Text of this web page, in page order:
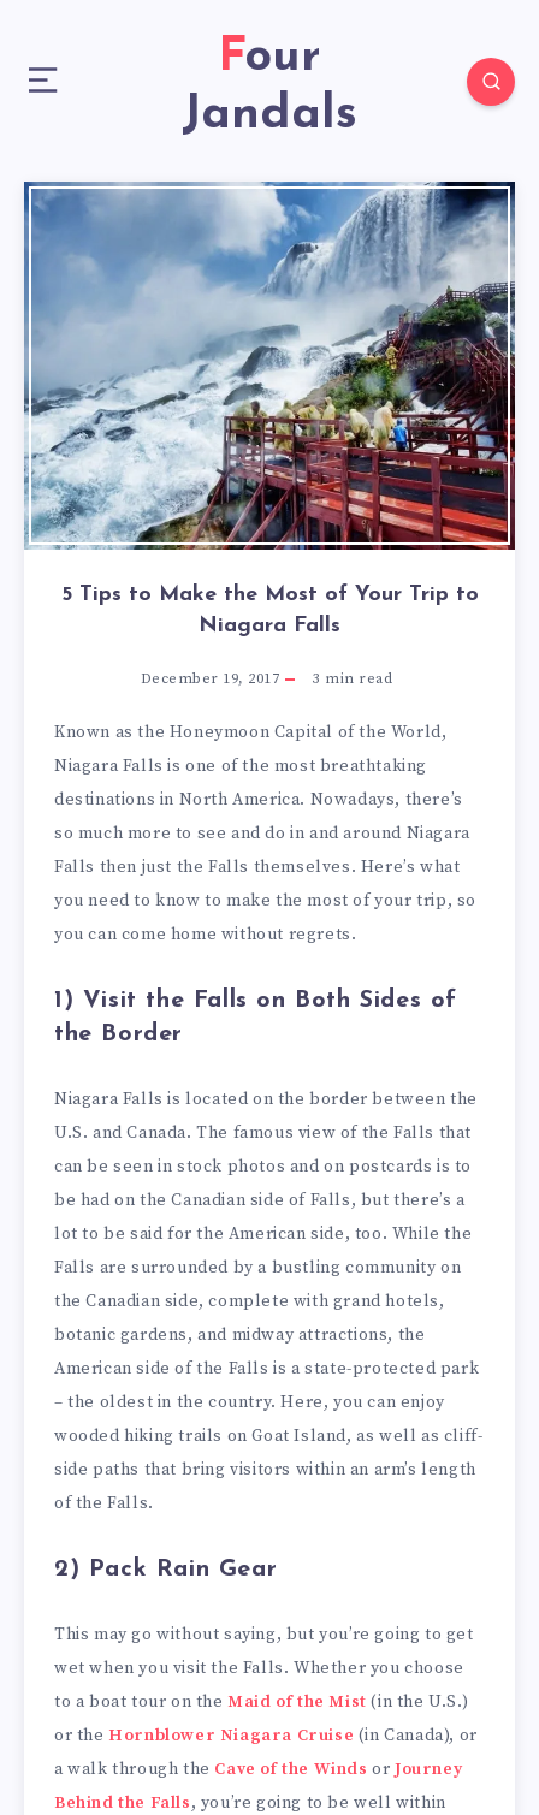
Four
Jandals
5 Tips to Make the Most of Your Trip to
Niagara Falls
December 19, 2017 3 min read
Known as the Honeymoon Capital of the World,
Niagara Falls is one of the most breathtaking
destinations in North America. Nowadays, there’s
so much more to see and do in and around Niagara
Falls then just the Falls themselves. Here’s what
you need to know to make the most of your trip, so
you can come home without regrets.
1) Visit the Falls on Both Sides of
the Border
Niagara Falls is located on the border between the
U.S. and Canada. The famous view of the Falls that
can be seen in stock photos and on postcards is to
be had on the Canadian side of Falls, but there’s a
lot to be said for the American side, too. While the
Falls are surrounded by a bustling community on
the Canadian side, complete with grand hotels,
botanic gardens, and midway attractions, the
American side of the Falls is a state-protected park
– the oldest in the country. Here, you can enjoy
wooded hiking trails on Goat Island, as well as cliff-
side paths that bring visitors within an arm’s length
of the Falls.
2) Pack Rain Gear
This may go without saying, but you’re going to get
wet when you visit the Falls. Whether you choose
to a boat tour on theMaid of the Mist (in the U.S.)
or the Hornblower Niagara Cruise (in Canada), or
a walk through the Cave of the Winds orJourney
Behind the Falls, you’re going to be well within